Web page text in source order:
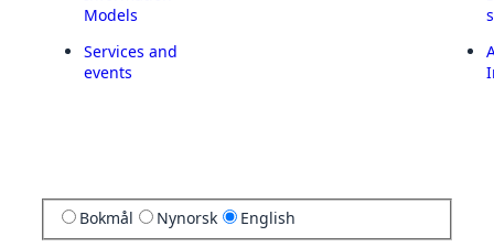
Models
Services and
events
Bokmål Nynorsk English